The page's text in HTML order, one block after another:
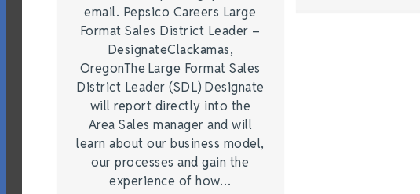
email. Pepsico Careers Large
Format Sales District Leader –
DesignateClackamas,
OregonThe Large Format Sales
District Leader (SDL) Designate
will report directly into the
Area Sales manager and will
learn about our business model,
our processes and gain the
experience of how…